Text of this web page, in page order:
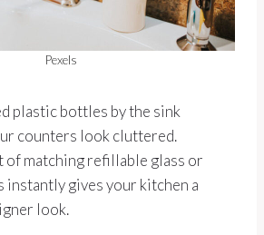
Pexels
plastic bottles by the sink
counters look cluttered.
of matching refillable glass or
instantly gives your kitchen a
look.